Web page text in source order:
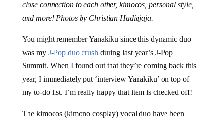
close connection to each other, kimocos, personal style,
and more! Photos by Christian Hadiajaja.
You might remember Yanakiku since this dynamic duo
was my J-Pop duo crush during last year’s J-Pop
Summit. When I found out that they’re coming back this
year, I immediately put ‘interview Yanakiku’ on top of
my to-do list. I’m really happy that item is checked off!
The kimocos (kimono cosplay) vocal duo have been